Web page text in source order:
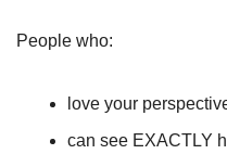
People who:
love your
can see EXACTLY